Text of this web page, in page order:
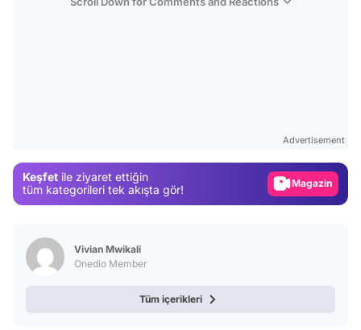
Advertisement
Keşfet ile ziyaret ettiğin
tüm kategorileri tek akışta gör!
Magazin
Vivian Mwikali
Onedio Member
Tüm içerikleri